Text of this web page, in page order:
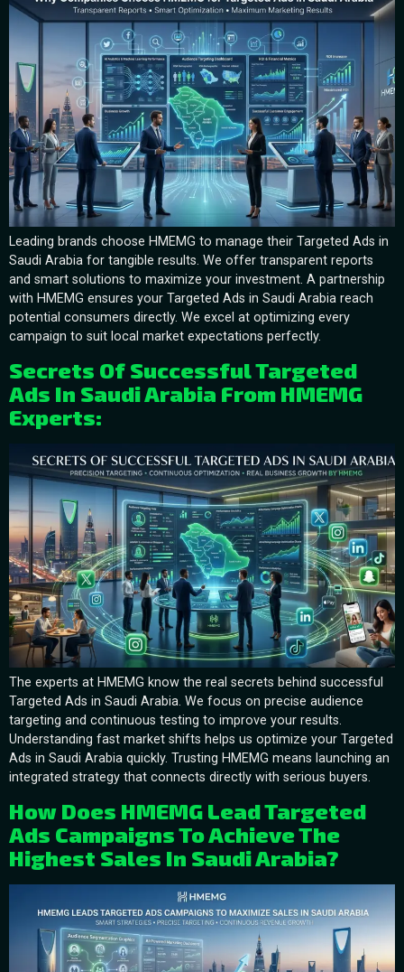
Leading brands choose HMEMG to manage their Targeted Ads in
Saudi Arabia for tangible results. We offer transparent reports
and smart solutions to maximize your investment. A partnership
with HMEMG ensures your Targeted Ads in Saudi Arabia reach
potential consumers directly. We excel at optimizing every
campaign to suit local market expectations perfectly.
Secrets Of Successful Targeted
Ads In Saudi Arabia From HMEMG
Experts:
The experts at HMEMG know the real secrets behind successful
Targeted Ads in Saudi Arabia. We focus on precise audience
targeting and continuous testing to improve your results.
Understanding fast market shifts helps us optimize your Targeted
Ads in Saudi Arabia quickly. Trusting HMEMG means launching an
integrated strategy that connects directly with serious buyers.
How Does HMEMG Lead Targeted
Ads Campaigns To Achieve The
Highest Sales In Saudi Arabia?